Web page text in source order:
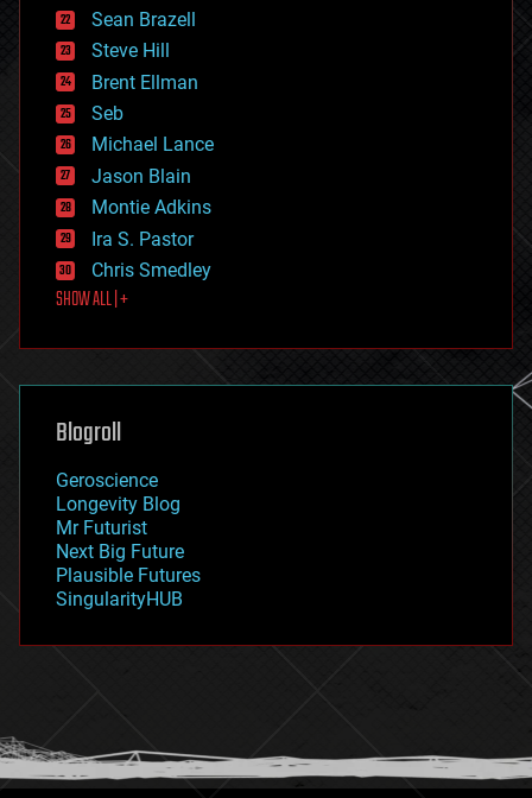
encryption
energy
engineering
entertainment
environmental
ethics
events
evolution
existential risks
exoskeleton
finance
first contact
food
futurism
genetics
geoengineering
geography
geopolitics
governance
government
gravity
habitats
hacking
humor
information science
Sean Brazell
Steve Hill
Brent Ellman
Seb
Michael Lance
Jason Blain
Montie Adkins
Ira S. Pastor
Chris Smedley
SHOW ALL | +
Blogroll
Geroscience
Longevity Blog
Mr Futurist
Next Big Future
Plausible Futures
SingularityHUB